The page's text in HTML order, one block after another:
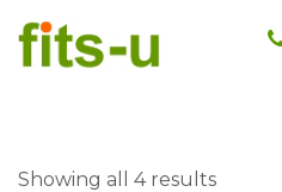
Showing all 4 results